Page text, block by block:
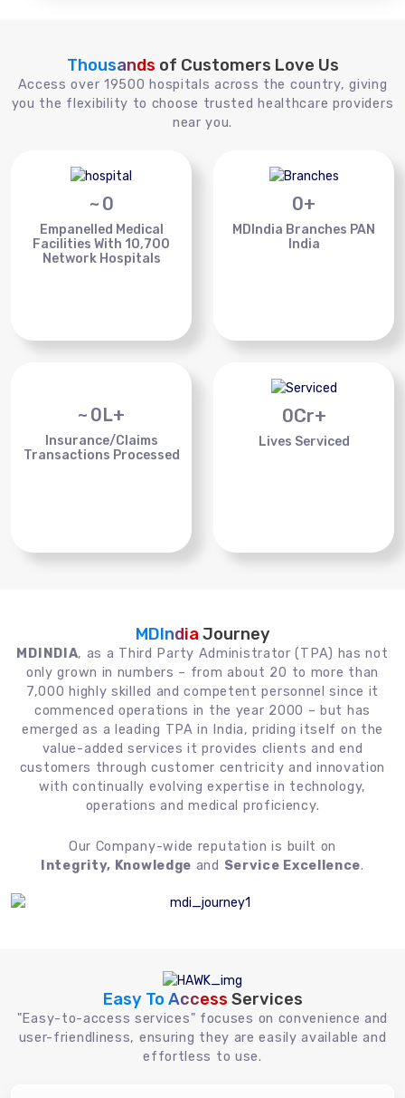
Thousands of Customers Love Us
Access over 19500 hospitals across the country, giving
you the flexibility to choose trusted healthcare providers
near you.
~ 0
Empanelled Medical
Facilities With 10,700
Network Hospitals
0+
MDIndia Branches PAN
India
~ 0L+
Insurance/Claims
Transactions Processed
0Cr+
Lives Serviced
MDIndia Journey
MDINDIA, as a Third Party Administrator (TPA) has not
only grown in numbers – from about 20 to more than
7,000 highly skilled and competent personnel since it
commenced operations in the year 2000 – but has
emerged as a leading TPA in India, priding itself on the
value-added services it provides clients and end
customers through customer centricity and innovation
with continually evolving expertise in technology,
operations and medical proficiency.
Our Company-wide reputation is built on
Integrity, Knowledge and Service Excellence.
Easy To Access Services
"Easy-to-access services" focuses on convenience and
user-friendliness, ensuring they are easily available and
effortless to use.